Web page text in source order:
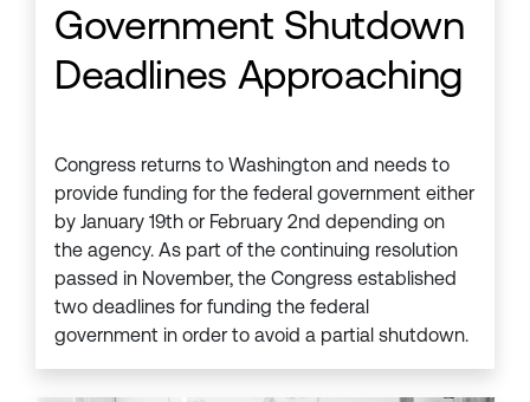
Government Shutdown
Deadlines Approaching
Congress returns to Washington and needs to
provide funding for the federal government either
by January 19th or February 2nd depending on
the agency. As part of the continuing resolution
passed in November, the Congress established
two deadlines for funding the federal
government in order to avoid a partial shutdown.